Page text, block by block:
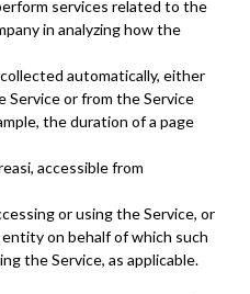
services related to the
in analyzing how the
automatically, either
or from the Service
the duration of a page
accessible from
or using the Service, or
on behalf of which such
the Service, as applicable.